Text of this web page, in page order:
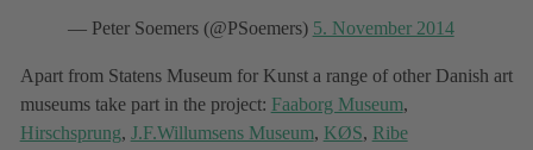
— Peter Soemers (@PSoemers) 5. November 2014
Apart from Statens Museum for Kunst a range of other Danish art
museums take part in the project: Faaborg Museum,
Hirschsprung, J.F.Willumsens Museum, KØS, Ribe